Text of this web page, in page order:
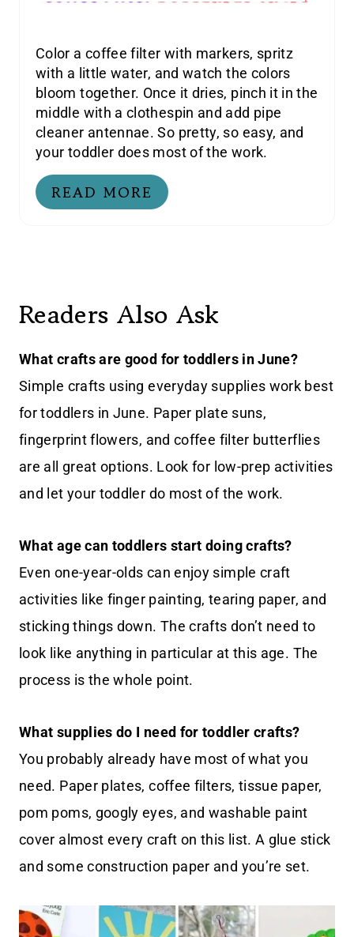
Color a coffee filter with markers, spritz
with a little water, and watch the colors
bloom together. Once it dries, pinch it in the
middle with a clothespin and add pipe
cleaner antennae. So pretty, so easy, and
your toddler does most of the work.
READ MORE
Readers Also Ask
What crafts are good for toddlers in June?
Simple crafts using everyday supplies work best
for toddlers in June. Paper plate suns,
fingerprint flowers, and coffee filter butterflies
are all great options. Look for low-prep activities
and let your toddler do most of the work.
What age can toddlers start doing crafts?
Even one-year-olds can enjoy simple craft
activities like finger painting, tearing paper, and
sticking things down. The crafts don’t need to
look like anything in particular at this age. The
process is the whole point.
What supplies do I need for toddler crafts?
You probably already have most of what you
need. Paper plates, coffee filters, tissue paper,
pom poms, googly eyes, and washable paint
cover almost every craft on this list. A glue stick
and some construction paper and you’re set.